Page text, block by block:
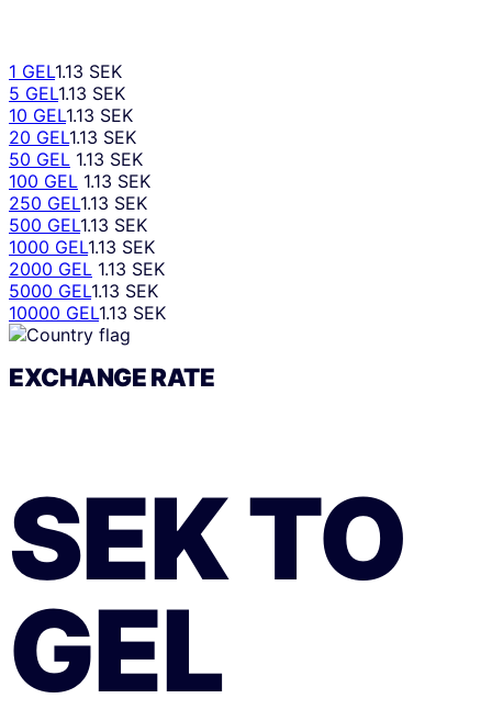
1 GEL1.13 SEK
5 GEL1.13 SEK
10 GEL1.13 SEK
20 GEL1.13 SEK
50 GEL 1.13 SEK
100 GEL 1.13 SEK
250 GEL1.13 SEK
500 GEL1.13 SEK
1000 GEL1.13 SEK
2000 GEL 1.13 SEK
5000 GEL1.13 SEK
10000 GEL1.13 SEK
EXCHANGE RATE
SEKTO
GEL